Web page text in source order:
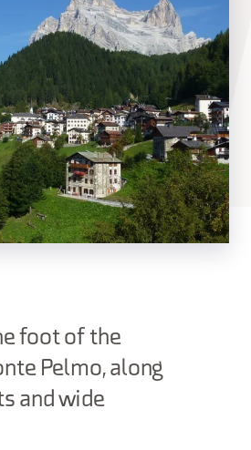
foot of the
Pelmo, along
and wide